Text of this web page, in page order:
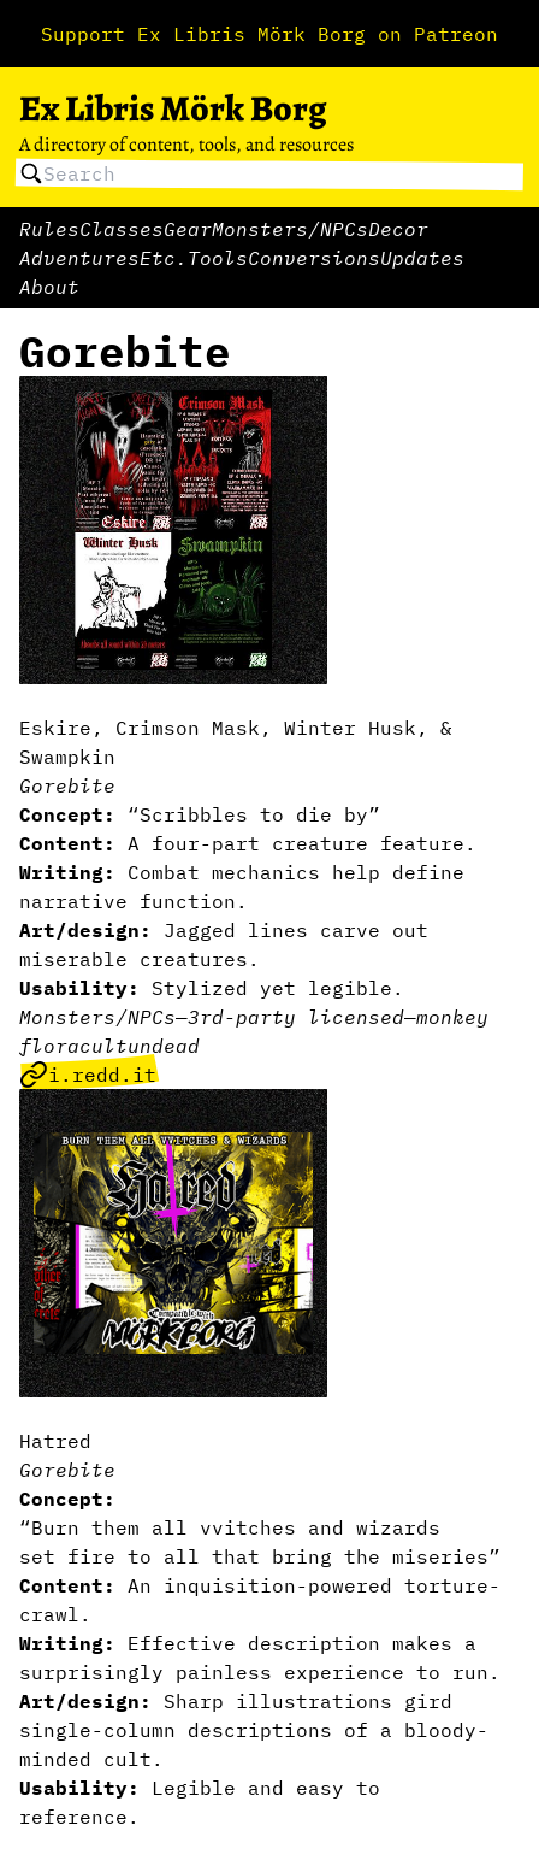
Support Ex Libris Mörk Borg on Patreon
Ex Libris Mörk Borg
A directory of content, tools, and resources
RulesClassesGearMonsters/NPCsDecor
AdventuresEtc. ToolsConversionsUpdates
About
Gorebite
Eskire, Crimson Mask, Winter Husk, &
Swampkin
Gorebite
Concept:
“Scribbles to die by”
Content:
A four-part creature feature.
Writing: Combat mechanics help define
narrative function.
Art/design:
Jagged lines carve out
miserable creatures.
Usability: Stylized yet legible.
Monsters/NPCs—3rd-party licensed—monkey
floracultundead
i.redd.it
Hatred
Gorebite
Concept:
“Burn them all vvitches and wizards
set fire to all that bring the miseries”
Content:
An inquisition-powered torture-
crawl.
Writing: Effective description makes a
surprisingly painless experience to run.
Art/design:
Sharp illustrations gird
single-column descriptions of a bloody-
minded cult.
Usability: Legible and easy to
reference.